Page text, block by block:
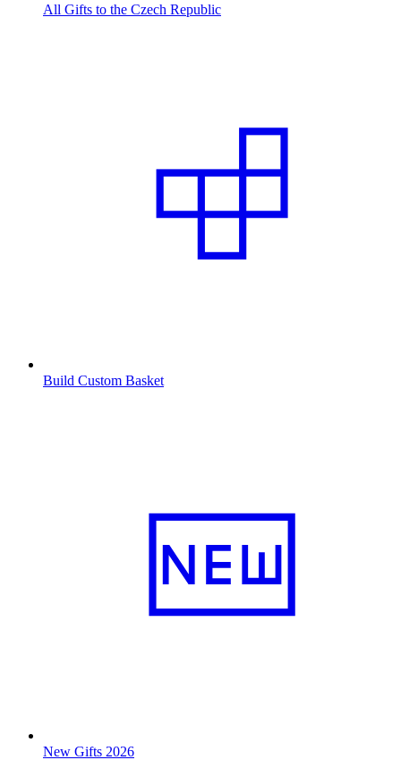
All Gifts to the Czech Republic
Build Custom Basket
New Gifts 2026